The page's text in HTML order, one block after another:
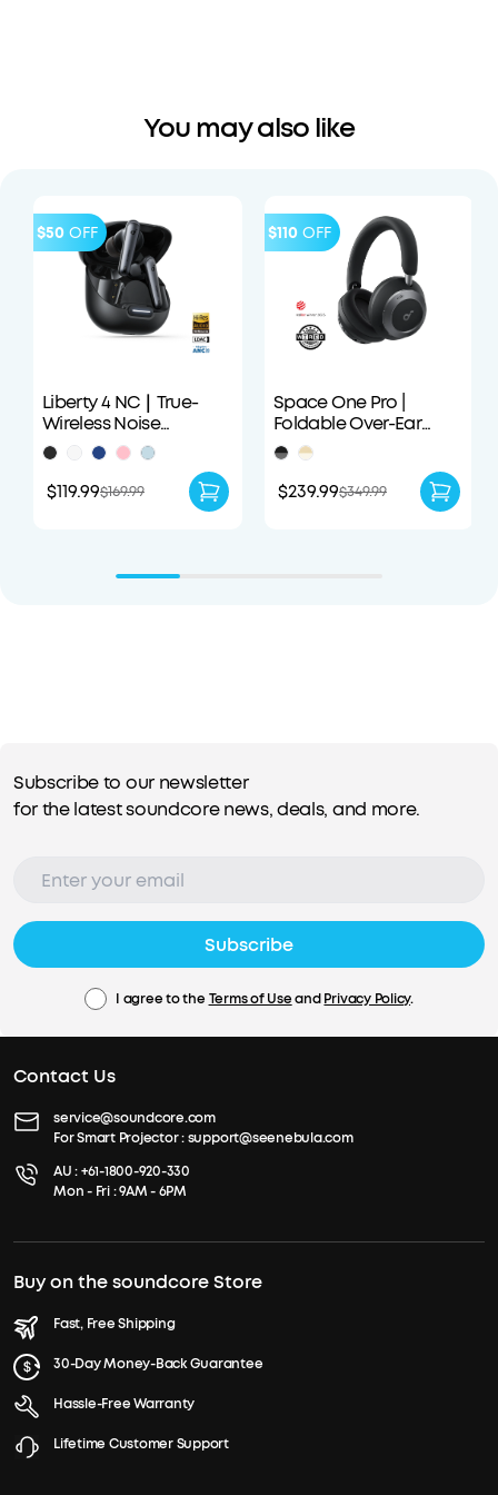
You may also like
$50 OFF
Liberty 4 NC｜True-
Wireless Noise
Cancelling Earbuds
$119.99$169.99
$110 OFF
Space One Pro |
Foldable Over-Ear
Headphones
$239.99$349.99
Subscribe to our newsletter
for the latest soundcore news, deals, and more.
Subscribe
I agree to the Terms of UseandPrivacy Policy.
Contact Us
service@soundcore.com
For Smart Projector :support@seenebula.com
AU :+61-1800-920-330
Mon - Fri : 9AM - 6PM
Buy on the soundcore Store
Fast, Free Shipping
30-Day Money-Back Guarantee
Hassle-Free Warranty
Lifetime Customer Support